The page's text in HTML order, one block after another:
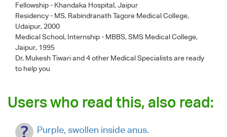
Fellowship - Khandaka Hospital, Jaipur
Residency - MS, Rabindranath Tagore Medical College,
Udaipur, 2000
Medical School, Internship - MBBS, SMS Medical College,
Jaipur, 1995
Dr. Mukesh Tiwariand 4 other Medical Specialists are ready
to help you
Users who read this, also read:
Purple, swollen inside anus.